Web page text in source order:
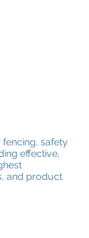
safety
effective,
and product